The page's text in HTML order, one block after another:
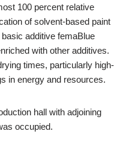
100 percent relative
of solvent-based paint
additive femaBlue
with other additives.
times, particularly high-
in energy and resources.
hall with adjoining
occupied.